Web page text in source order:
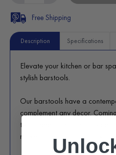
Free Shipping
Description Specifications
Elevate your kitchen or bar
stylish barstools.
Our barstools have a
complement any decor.
two, these barstools provide
make a great addition to your